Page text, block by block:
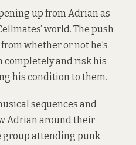
up from Adrian as
world. The push
whether or not he’s
completely and risk his
his condition to them.
sequences and
Adrian around their
group attending punk